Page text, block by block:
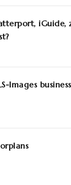
iGuide,
Images